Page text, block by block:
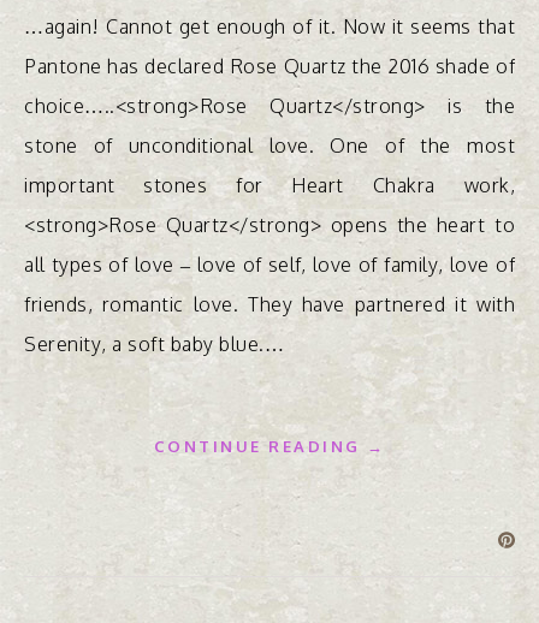
…again! Cannot get enough of it. Now it seems that
Pantone has declared Rose Quartz the 2016 shade of
choice…..<strong>Rose Quartz</strong> is the
stone of unconditional love. One of the most
important stones for Heart Chakra work,
<strong>Rose Quartz</strong> opens the heart to
all types of love – love of self, love of family, love of
friends, romantic love. They have partnered it with
Serenity, a soft baby blue.…
CONTINUE READING →